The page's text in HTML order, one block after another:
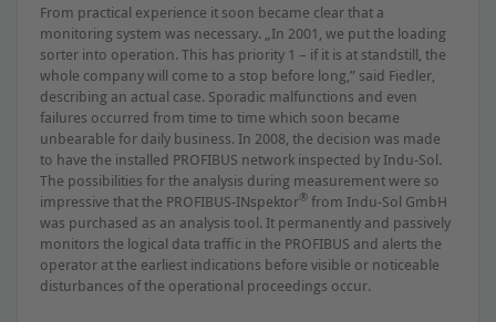
From practical experience it soon became clear that a
monitoring system was necessary. „In 2001, we put the loading
sorter into operation. This has priority 1 – if it is at standstill, the
whole company will come to a stop before long,” said Fiedler,
describing an actual case. Sporadic malfunctions and even
failures occurred from time to time which soon became
unbearable for daily business. In 2008, the decision was made
to have the installed PROFIBUS network inspected by Indu-Sol.
The possibilities for the analysis during measurement were so
impressive that the PROFIBUS-INspektor® from Indu-Sol GmbH
was purchased as an analysis tool. It permanently and passively
monitors the logical data trafﬁc in the PROFIBUS and alerts the
operator at the earliest indications before visible or noticeable
disturbances of the operational proceedings occur.